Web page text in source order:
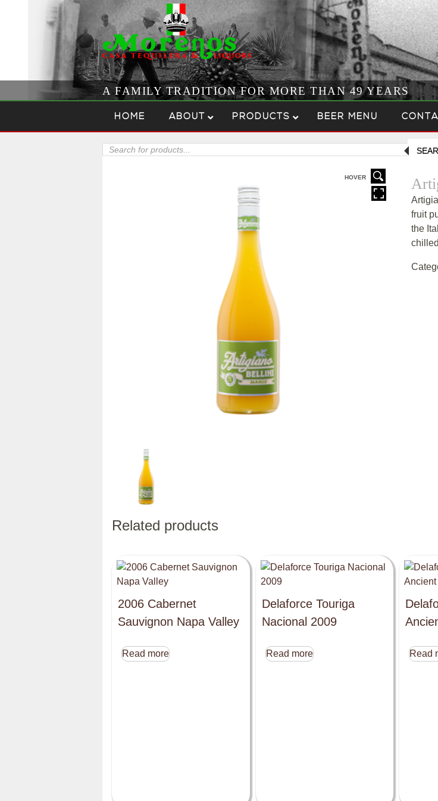
A FAMILY TRADITION FOR MORE THAN 49 YEARS
HOME ABOUT PRODUCTS BEER MENU
Products
search
HOVER
fruit
the
Related products
2006 Cabernet
Sauvignon Napa Valley
Read more
Delaforce Touriga
Nacional 2009
Read more Read